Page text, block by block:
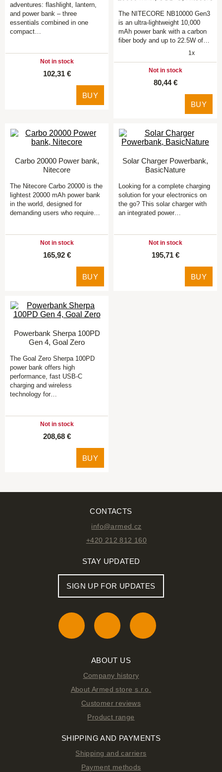
adventures: flashlight, lantern,
and power bank – three
essentials combined in one
compact…
Not in stock
102,31 €
BUY
The NITECORE NB10000 Gen3
is an ultra-lightweight 10,000
mAh power bank with a carbon
fiber body and up to 22.5W of…
1x
Not in stock
80,44 €
BUY
Carbo 20000 Power bank,
Nitecore
The Nitecore Carbo 20000 is the
lightest 20000 mAh power bank
in the world, designed for
demanding users who require…
Not in stock
165,92 €
BUY
Solar Charger Powerbank,
BasicNature
Looking for a complete charging
solution for your electronics on
the go? This solar charger with
an integrated power…
Not in stock
195,71 €
BUY
Powerbank Sherpa 100PD
Gen 4, Goal Zero
The Goal Zero Sherpa 100PD
power bank offers high
performance, fast USB-C
charging and wireless
technology for…
Not in stock
208,68 €
BUY
CONTACTS
info@armed.cz
+420 212 812 160
STAY UPDATED
SIGN UP FOR UPDATES
ABOUT US
Company history
About Armed store s.r.o.
Customer reviews
Product range
SHIPPING AND PAYMENTS
Shipping and carriers
Payment methods